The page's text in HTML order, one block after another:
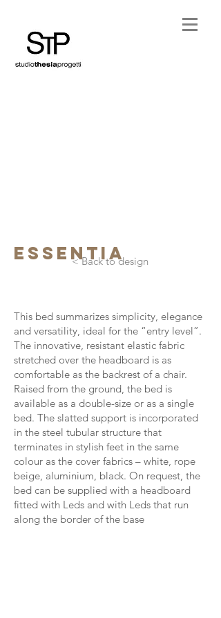
This bed summarizes simplicity, elegance
and versatility, ideal for the “entry level”.
The innovative, resistant elastic fabric
stretched over the headboard is as
comfortable as the backrest of a chair.
Raised from the ground, the bed is
available as a double-size or as a single
bed. The slatted support is incorporated
in the steel tubular structure that
terminates in stylish feet in the same
colour as the cover fabrics – white, rope
beige, aluminium, black. On request, the
bed can be supplied with a headboard
fitted with Leds and with Leds that run
along the border of the base
essentia
< Back to design